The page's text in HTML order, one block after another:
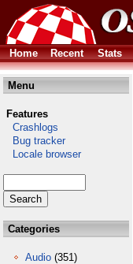
Home Recent Stats
Menu
Features
Crashlogs
Bug tracker
Locale browser
Categories
Audio (351)